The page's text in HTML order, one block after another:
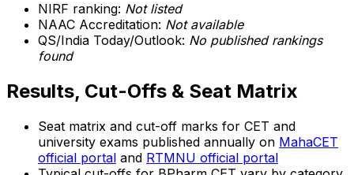
NIRF ranking: Not listed
NAAC Accreditation: Not available
QS/India Today/Outlook: No published rankings
found
Results, Cut-Offs & Seat Matrix
Seat matrix and cut-off marks for CET and
university exams published annually on MahaCET
official portal and RTMNU official portal